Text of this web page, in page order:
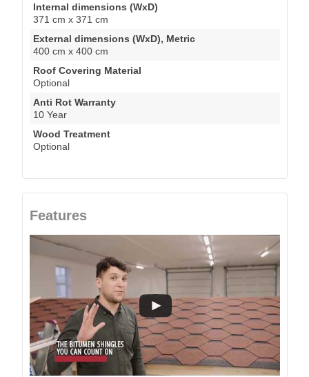
Internal dimensions (WxD)
371 cm x 371 cm
External dimensions (WxD), Metric
400 cm x 400 cm
Roof Covering Material
Optional
Anti Rot Warranty
10 Year
Wood Treatment
Optional
Features